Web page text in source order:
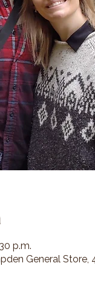
p.m.
General Store,